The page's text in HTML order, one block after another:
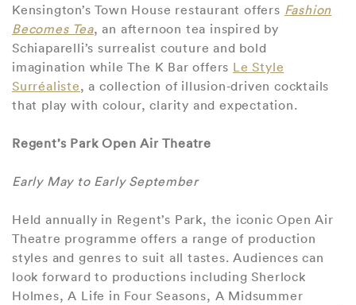
Kensington’s Town House restaurant offers Fashion
Becomes Tea, an afternoon tea inspired by
Schiaparelli’s surrealist couture and bold
imagination while The K Bar offers Le Style
Surréaliste, a collection of illusion‑driven cocktails
that play with colour, clarity and expectation.
Regent’s Park Open Air Theatre
Early May to Early September
Held annually in Regent’s Park, the iconic Open Air
Theatre programme offers a range of production
styles and genres to suit all tastes. Audiences can
look forward to productions including Sherlock
Holmes, A Life in Four Seasons, A Midsummer